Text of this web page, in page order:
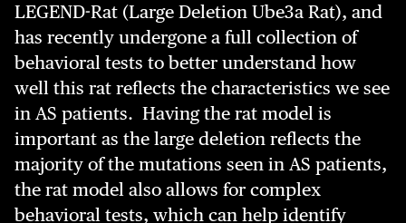
LEGEND-Rat (Large Deletion Ube3a Rat), and
has recently undergone a full collection of
behavioral tests to better understand how
well this rat reflects the characteristics we see
in AS patients. Having the rat model is
important as the large deletion reflects the
majority of the mutations seen in AS patients,
the rat model also allows for complex
behavioral tests, which can help identify